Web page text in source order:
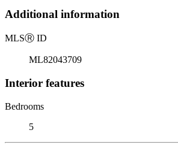
Additional information
MLSⓇ ID
ML82043709
Interior features
Bedrooms
5